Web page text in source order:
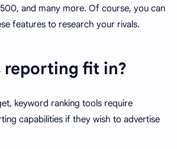
and many more. Of course, you can
features to research your rivals.
reporting fit in?
keyword ranking tools require
capabilities if they wish to advertise